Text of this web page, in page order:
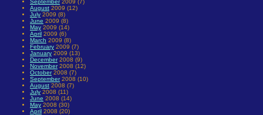
September2009 (7)
August 2009 (12)
July 2009 (8)
June 2009 (8)
May 2009 (14)
April 2009 (6)
March 2009 (8)
February 2009 (7)
January 2009 (13)
December2008 (9)
November2008 (12)
October2008 (7)
September2008 (10)
August 2008 (7)
July 2008 (11)
June 2008 (14)
May 2008 (30)
April 2008 (20)